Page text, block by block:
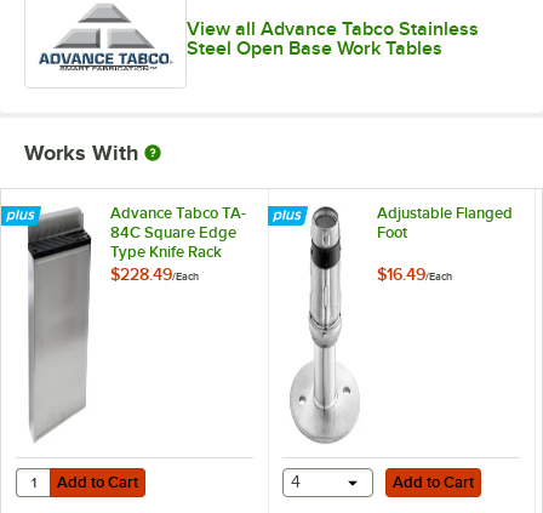
View all Advance Tabco Stainless
Steel Open Base Work Tables
Works With
Advance Tabco TA-
84C Square Edge
Type Knife Rack
$228.49/Each
Add to Cart
Quantity for Advance Tabco TA-84C Square Edge Type Knife Rack
Add to Cart
Adjustable Flanged
Foot
$16.49/Each
Add to Cart
4 Add to Cart